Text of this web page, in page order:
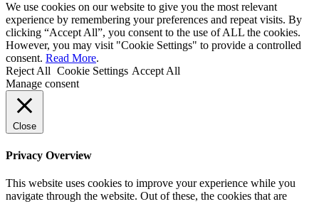
We use cookies on our website to give you the most relevant
experience by remembering your preferences and repeat visits. By
clicking “Accept All”, you consent to the use of ALL the cookies.
However, you may visit "Cookie Settings" to provide a controlled
consent. Read More.
Reject All Cookie Settings Accept All
Manage consent
Close
Privacy Overview
This website uses cookies to improve your experience while you
navigate through the website. Out of these, the cookies that are